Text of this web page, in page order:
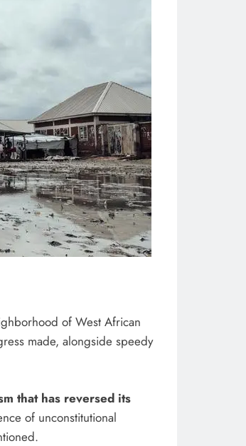
of West African
made, alongside speedy
that has reversed its
of unconstitutional